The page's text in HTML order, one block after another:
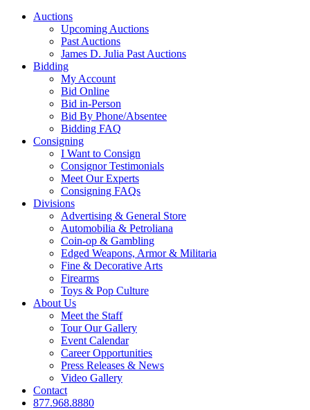
Auctions
Upcoming Auctions
Past Auctions
James D. Julia Past Auctions
Bidding
My Account
Bid Online
Bid in-Person
Bid By Phone/Absentee
Bidding FAQ
Consigning
I Want to Consign
Consignor Testimonials
Meet Our Experts
Consigning FAQs
Divisions
Advertising & General Store
Automobilia & Petroliana
Coin-op & Gambling
Edged Weapons, Armor & Militaria
Fine & Decorative Arts
Firearms
Toys & Pop Culture
About Us
Meet the Staff
Tour Our Gallery
Event Calendar
Career Opportunities
Press Releases & News
Video Gallery
Contact
877.968.8880